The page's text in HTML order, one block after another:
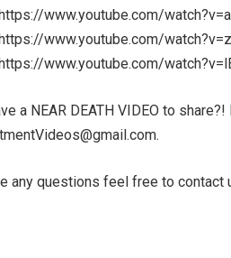
www.youtube.com/
www.youtube.com/
www.youtube.com/
a NEAR DEATH VIDEO to
any questions feel free to contact